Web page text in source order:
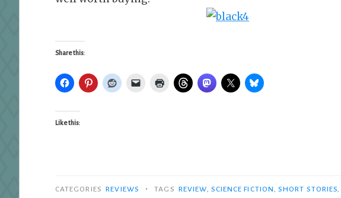
Share this:
Like this:
CATEGORIES REVIEWS • TAGS REVIEW SCIENCE FICTION ,SHORT STORIES